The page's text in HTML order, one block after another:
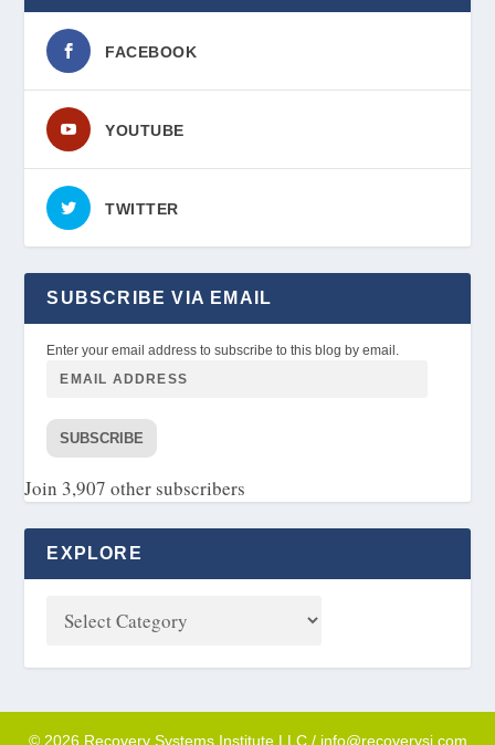
FACEBOOK
YOUTUBE
TWITTER
SUBSCRIBE VIA EMAIL
Enter your email address to subscribe to this blog by email.
SUBSCRIBE
Join 3,907 other subscribers
EXPLORE
© 2026 Recovery Systems Institute LLC / info@recoverysi.com